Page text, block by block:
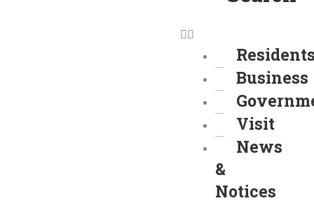
Business
Visit
News
&
Notices